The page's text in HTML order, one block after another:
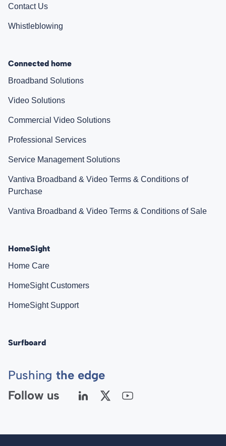
Contact Us
Whistleblowing
Connected home
Broadband Solutions
Video Solutions
Commercial Video Solutions
Professional Services
Service Management Solutions
Vantiva Broadband & Video Terms & Conditions of
Purchase
Vantiva Broadband & Video Terms & Conditions of Sale
HomeSight
Home Care
HomeSight Customers
HomeSight Support
Surfboard
Pushing the edge
Follow us